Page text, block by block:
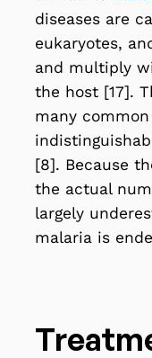
diseases are
eukaryotes,
and multiply
the host [17].
many
[8]. Because
the actual
largely
malaria is